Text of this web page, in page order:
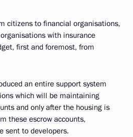
citizens to financial organisations,
with insurance
first and foremost, from
an entire support system
which will be maintaining
and only after the housing is
these escrow accounts,
sent to developers.